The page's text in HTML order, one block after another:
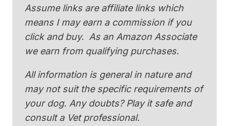
Assume links are affiliate links which
means I may earn a commission if you
click and buy. As an Amazon Associate
we earn from qualifying purchases.
All information is general in nature and
may not suit the specific requirements of
your dog. Any doubts? Play it safe and
consult a Vet professional.